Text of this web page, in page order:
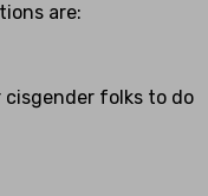
are:
folks to do